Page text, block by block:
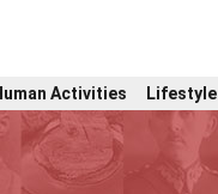
Activities Lifestyle